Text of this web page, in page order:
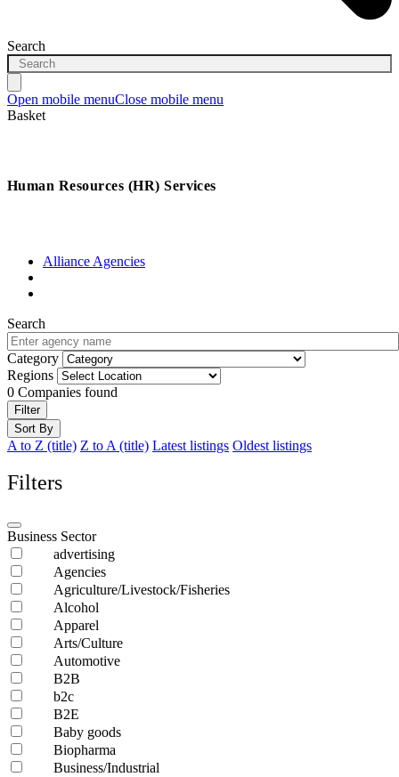
Search
Open mobile menuClose mobile menu
Basket
Human Resources (HR) Services
Alliance Agencies
Search
Category
Regions
0 Companies found
Filter
Sort By
A to Z (title) Z to A (title) Latest listings Oldest listings
Filters
Business Sector
advertising
Agencies
Agriculture/Livestock/Fisheries
Alcohol
Apparel
Arts/Culture
Automotive
B2B
b2c
B2E
Baby goods
Biopharma
Business/Industrial